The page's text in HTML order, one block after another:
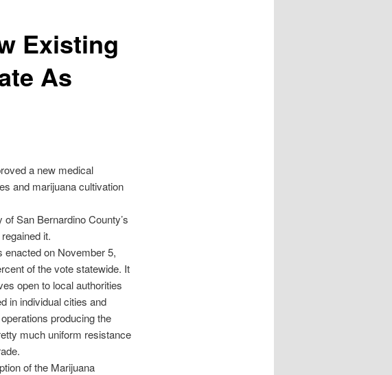
Existing
As
a new medical
and marijuana cultivation
San Bernardino County’s
it.
enacted on November 5,
of the vote statewide. It
open to local authorities
in individual cities and
producing the
much uniform resistance
of the Marijuana